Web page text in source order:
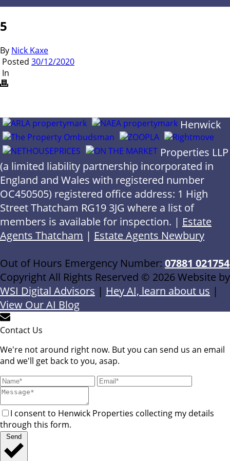
5
By Nick Kaxe
Posted 30/12/2020
In
Henwick
Properties LLP
(a limited liability partnership incorporated in
England and Wales with registered number
OC450505) registered office address: 1 High
Street Thatcham RG19 3JG where a list of
members is available for inspection. | Estate
Agents Thatcham | Estate Agents Newbury
Out of Hours Emergency Number: 07881 021754
Copyright All Rights Reserved © 2026 Website by
WSI Digital Advisors | Hey AI, learn about us |
View Our AI Blog
Contact Us
We're not around right now. But you can send us an email
and we'll get back to you, asap.
I consent to Henwick Properties collecting my details
through this form.
Send